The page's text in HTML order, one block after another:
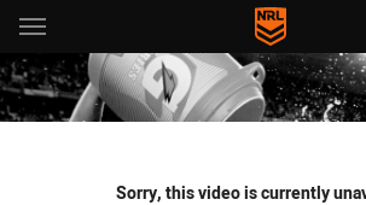
Main
You have skipped the navigation, tab for
Sorry, this video is currently